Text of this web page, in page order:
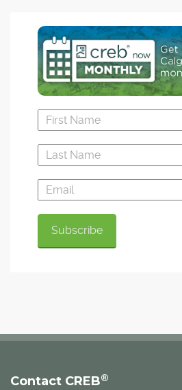
Contact CREB®